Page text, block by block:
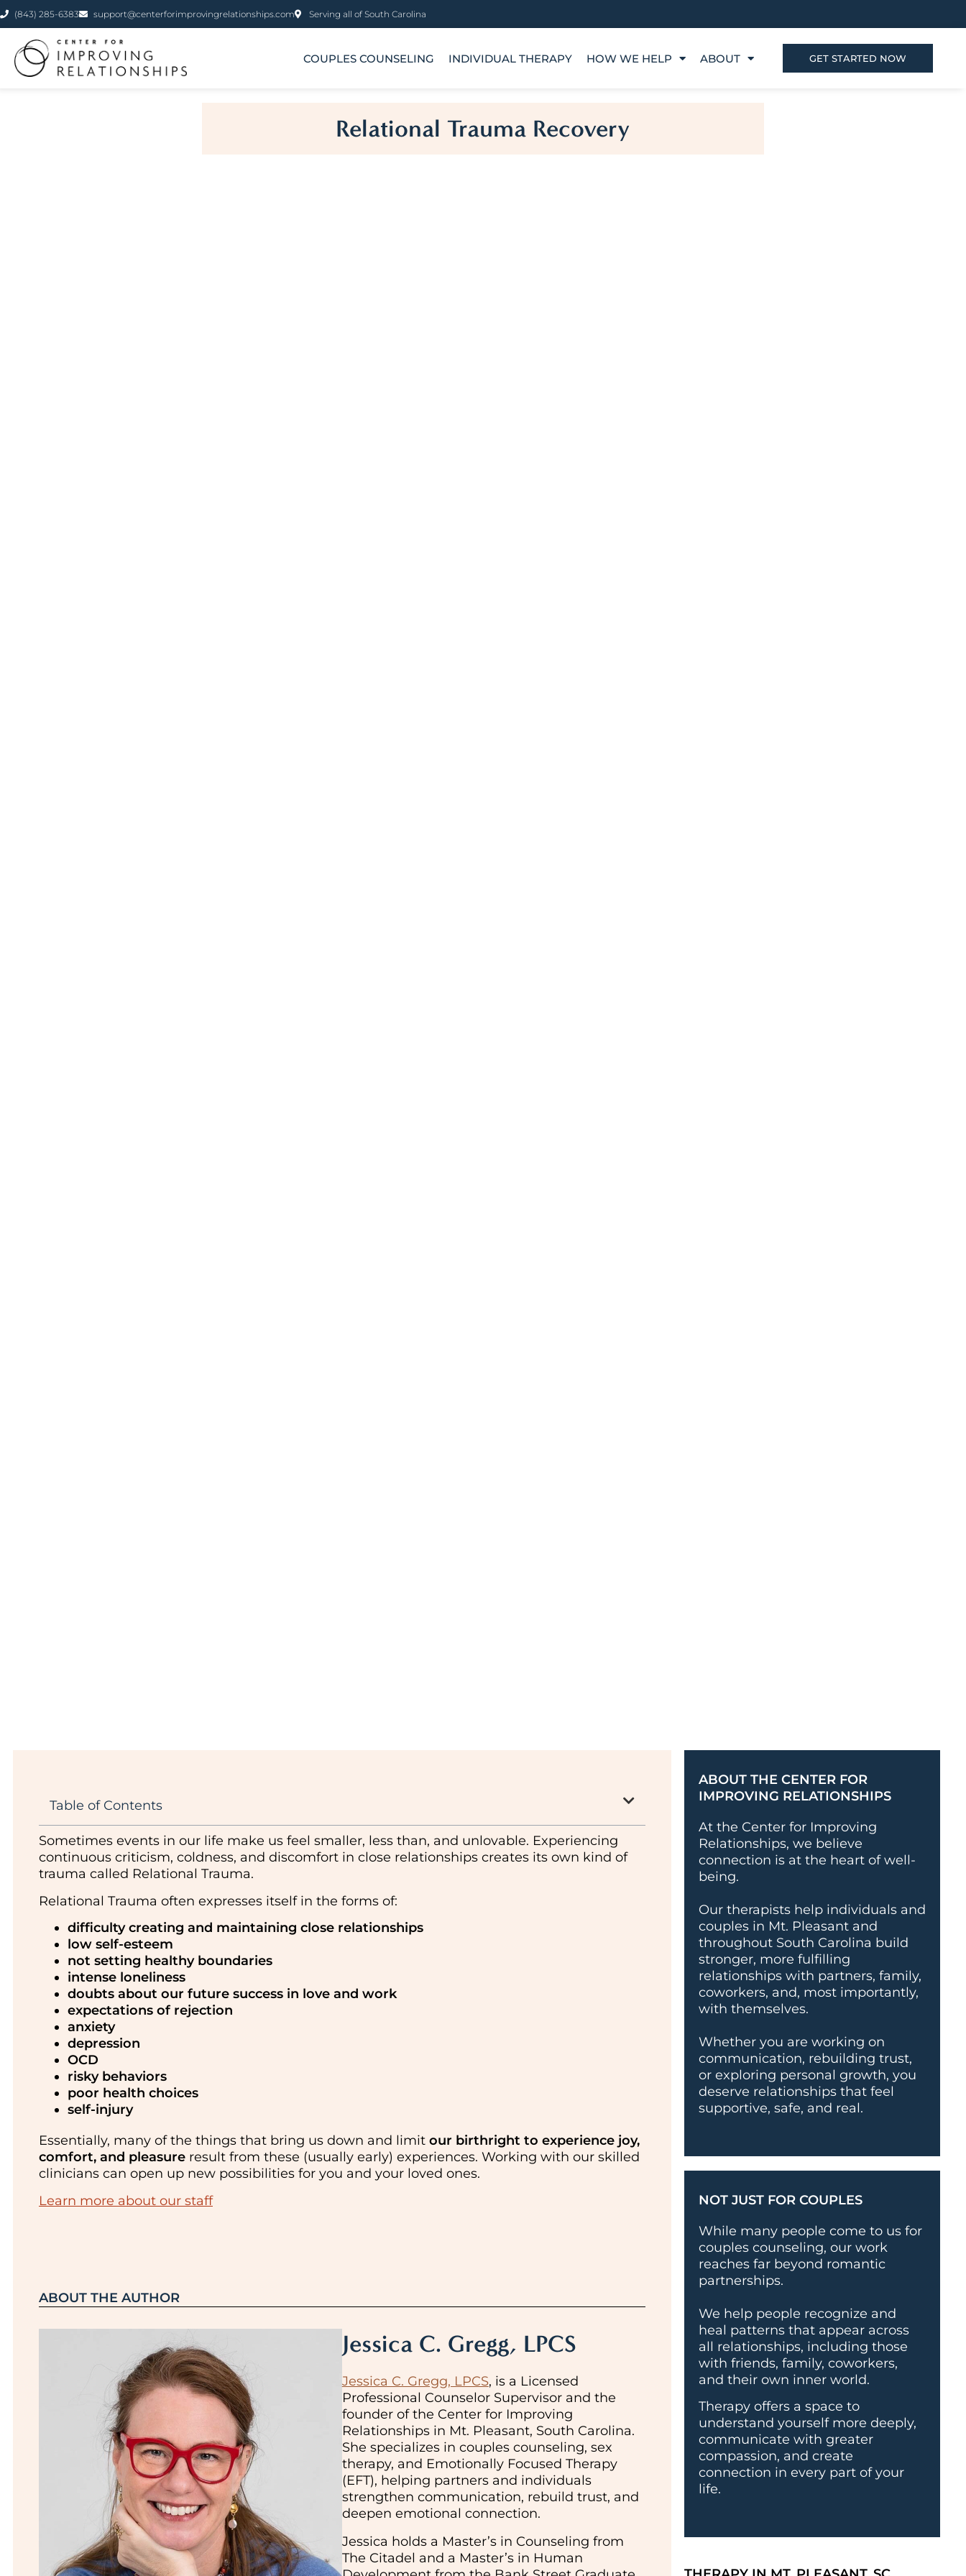
(843) 285-6383 support@centerforimprovingrelationships.com Serving all of South Carolina
COUPLES COUNSELING INDIVIDUAL THERAPY HOW WE HELP ABOUT GET STARTED NOW
Relational Trauma Recovery
Table of Contents
Sometimes events in our life make us feel smaller, less than, and unlovable. Experiencing
continuous criticism, coldness, and discomfort in close relationships creates its own kind of
trauma called Relational Trauma.
Relational Trauma often expresses itself in the forms of:
difficulty creating and maintaining close relationships
low self-esteem
not setting healthy boundaries
intense loneliness
doubts about our future success in love and work
expectations of rejection
anxiety
depression
OCD
risky behaviors
poor health choices
self-injury
Essentially, many of the things that bring us down and limit our birthright to experience joy,
comfort, and pleasure result from these (usually early) experiences. Working with our skilled
clinicians can open up new possibilities for you and your loved ones.
Learn more about our staff
ABOUT THE AUTHOR
Jessica C. Gregg, LPCS
Jessica C. Gregg, LPCS, is a Licensed
Professional Counselor Supervisor and the
founder of the Center for Improving
Relationships in Mt. Pleasant, South Carolina.
She specializes in couples counseling, sex
therapy, and Emotionally Focused Therapy
(EFT), helping partners and individuals
strengthen communication, rebuild trust, and
deepen emotional connection.
Jessica holds a Master’s in Counseling from
The Citadel and a Master’s in Human
ABOUT THE CENTER FOR
IMPROVING RELATIONSHIPS
At the Center for Improving
Relationships, we believe
connection is at the heart of well-
being.
Our therapists help individuals and
couples in Mt. Pleasant and
throughout South Carolina build
stronger, more fulfilling
relationships with partners, family,
coworkers, and, most importantly,
with themselves.
Whether you are working on
communication, rebuilding trust,
or exploring personal growth, you
deserve relationships that feel
supportive, safe, and real.
NOT JUST FOR COUPLES
While many people come to us for
couples counseling, our work
reaches far beyond romantic
partnerships.
We help people recognize and
heal patterns that appear across
all relationships, including those
with friends, family, coworkers,
and their own inner world.
Therapy offers a space to
understand yourself more deeply,
communicate with greater
compassion, and create
connection in every part of your
life.